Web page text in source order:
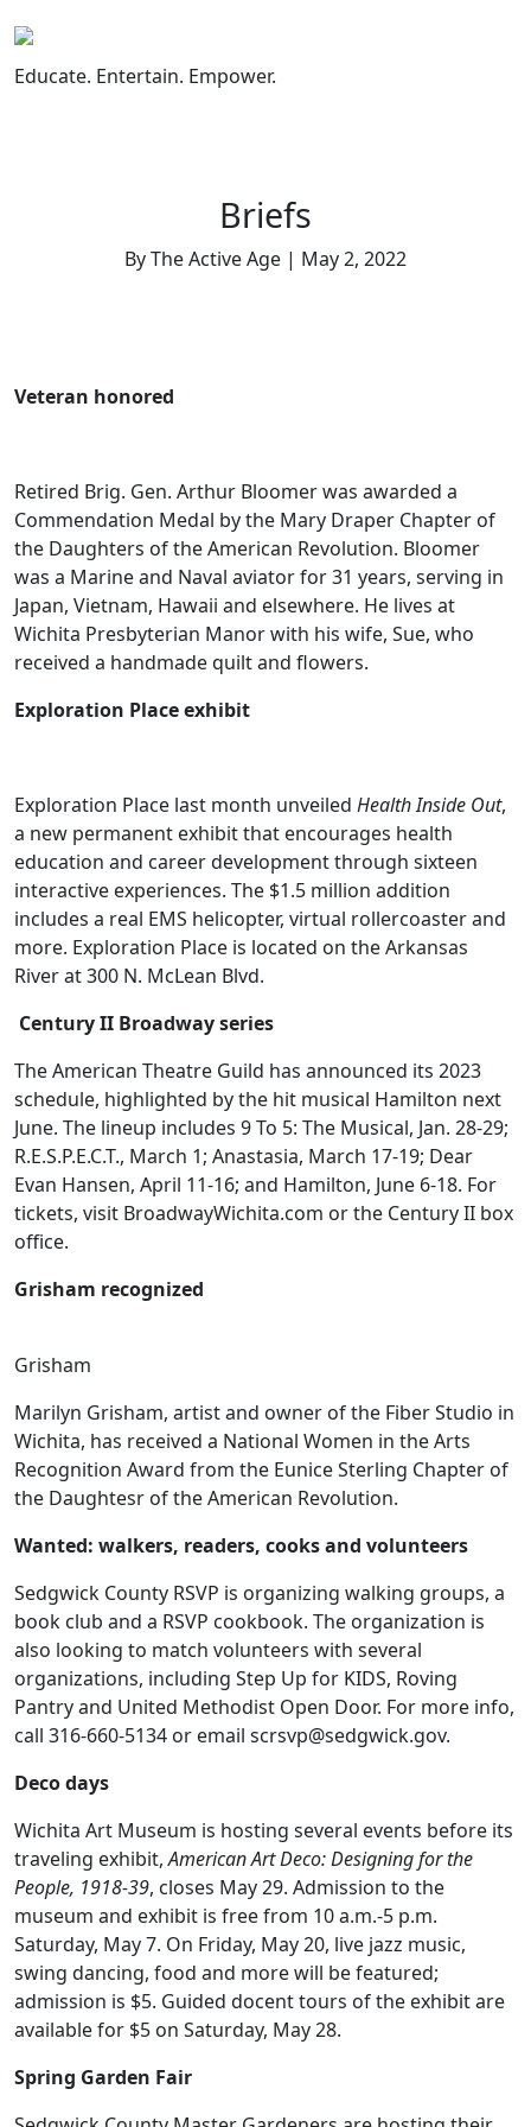
to
content
Educate. Entertain. Empower.
Briefs
By The Active Age | May 2, 2022
Veteran honored
Retired Brig. Gen. Arthur Bloomer was awarded a
Commendation Medal by the Mary Draper Chapter of
the Daughters of the American Revolution. Bloomer
was a Marine and Naval aviator for 31 years, serving in
Japan, Vietnam, Hawaii and elsewhere. He lives at
Wichita Presbyterian Manor with his wife, Sue, who
received a handmade quilt and flowers.
Exploration Place exhibit
Exploration Place last month unveiled Health Inside Out,
a new permanent exhibit that encourages health
education and career development through sixteen
interactive experiences. The $1.5 million addition
includes a real EMS helicopter, virtual rollercoaster and
more. Exploration Place is located on the Arkansas
River at 300 N. McLean Blvd.
Century II Broadway series
The American Theatre Guild has announced its 2023
schedule, highlighted by the hit musical Hamilton next
June. The lineup includes 9 To 5: The Musical, Jan. 28-29;
R.E.S.P.E.C.T., March 1; Anastasia, March 17-19; Dear
Evan Hansen, April 11-16; and Hamilton, June 6-18. For
tickets, visit BroadwayWichita.com or the Century II box
office.
Grisham recognized
Grisham
Marilyn Grisham, artist and owner of the Fiber Studio in
Wichita, has received a National Women in the Arts
Recognition Award from the Eunice Sterling Chapter of
the Daughtesr of the American Revolution.
Wanted: walkers, readers, cooks and volunteers
Sedgwick County RSVP is organizing walking groups, a
book club and a RSVP cookbook. The organization is
also looking to match volunteers with several
organizations, including Step Up for KIDS, Roving
Pantry and United Methodist Open Door. For more info,
call 316-660-5134 or email scrsvp@sedgwick.gov.
Deco days
Wichita Art Museum is hosting several events before its
traveling exhibit,American Art Deco: Designing for the
People, 1918-39, closes May 29. Admission to the
museum and exhibit is free from 10 a.m.-5 p.m.
Saturday, May 7. On Friday, May 20, live jazz music,
swing dancing, food and more will be featured;
admission is $5. Guided docent tours of the exhibit are
available for $5 on Saturday, May 28.
Spring Garden Fair